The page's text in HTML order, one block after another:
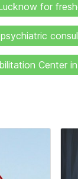
for
Center